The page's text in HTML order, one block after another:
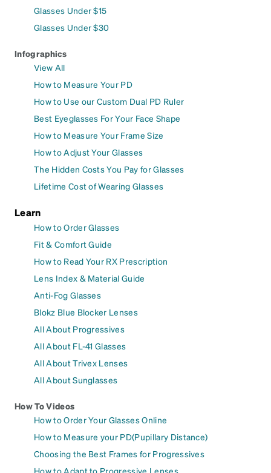
Glasses Under $15
Glasses Under $30
Infographics
View All
How to Measure Your PD
How to Use our Custom Dual PD Ruler
Best Eyeglasses For Your Face Shape
How to Measure Your Frame Size
How to Adjust Your Glasses
The Hidden Costs You Pay for Glasses
Lifetime Cost of Wearing Glasses
Learn
How to Order Glasses
Fit & Comfort Guide
How to Read Your RX Prescription
Lens Index & Material Guide
Anti-Fog Glasses
Blokz Blue Blocker Lenses
All About Progressives
All About FL-41 Glasses
All About Trivex Lenses
All About Sunglasses
How To Videos
How to Order Your Glasses Online
How to Measure your PD(Pupillary Distance)
Choosing the Best Frames for Progressives